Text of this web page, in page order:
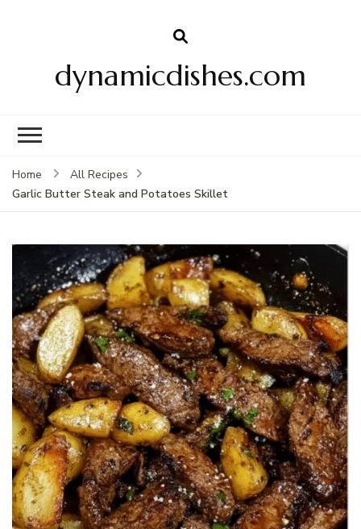
dynamicdishes.com
Home
All Recipes
Garlic Butter Steak and Potatoes Skillet